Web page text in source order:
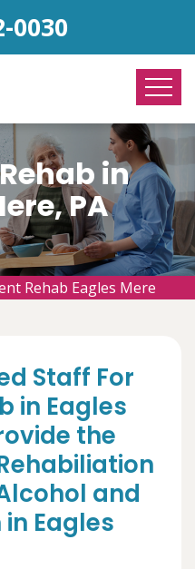
0030
in
PA
Rehab Eagles Mere
Staff For
in Eagles
the
and
Eagles